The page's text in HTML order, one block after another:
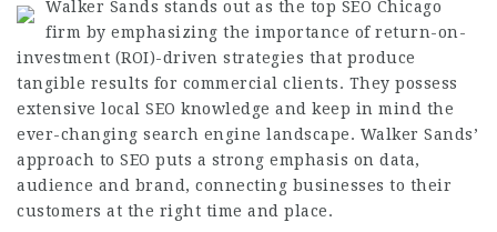
Walker Sands stands out as the top SEO Chicago
firm by emphasizing the importance of return-on-
investment (ROI)-driven strategies that produce
tangible results for commercial clients. They possess
extensive local SEO knowledge and keep in mind the
ever-changing search engine landscape. Walker Sands’
approach to SEO puts a strong emphasis on data,
audience and brand, connecting businesses to their
customers at the right time and place.